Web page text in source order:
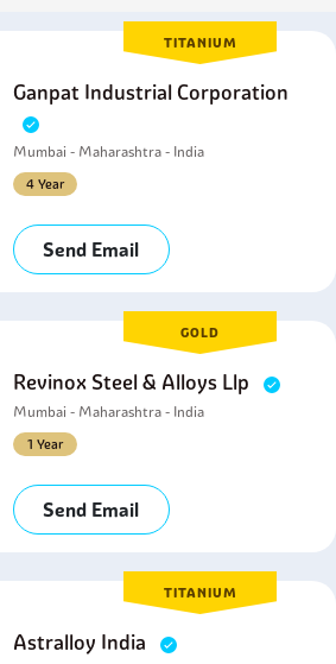
TITANIUM
Ganpat Industrial Corporation
Mumbai - Maharashtra - India
4 Year
Send Email
GOLD
Revinox Steel & Alloys Llp
Mumbai - Maharashtra - India
1 Year
Send Email
TITANIUM
Astralloy India